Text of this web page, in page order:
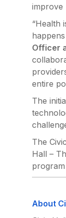
improve
“Health
Officer
entire
The
The
Hall –
program
About